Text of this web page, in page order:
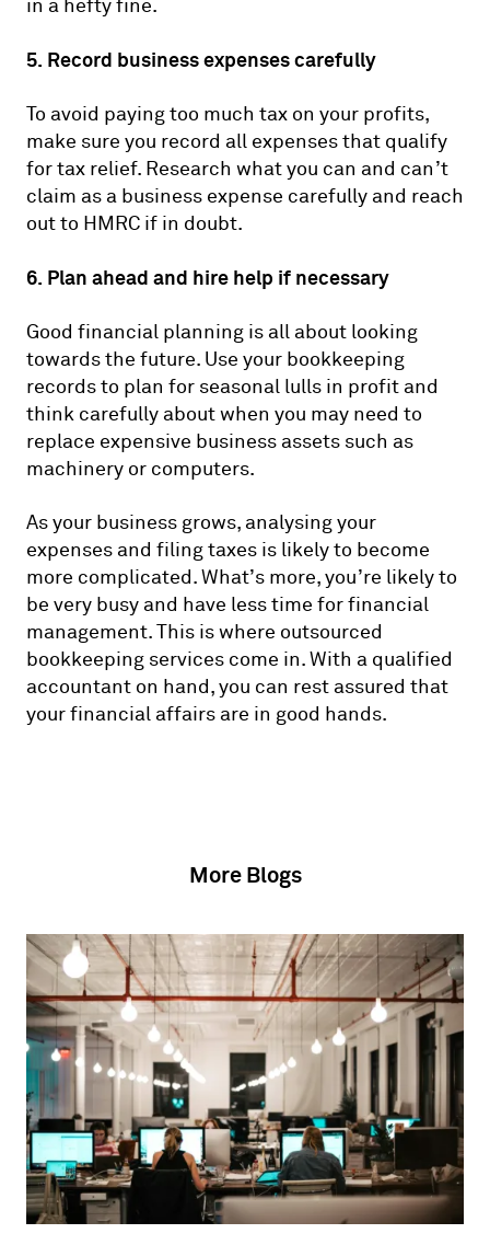
in a hefty fine.
5. Record business expenses carefully
To avoid paying too much tax on your profits,
make sure you record all expenses that qualify
for tax relief. Research what you can and can’t
claim as a business expense carefully and reach
out to HMRC if in doubt.
6. Plan ahead and hire help if necessary
Good financial planning is all about looking
towards the future. Use your bookkeeping
records to plan for seasonal lulls in profit and
think carefully about when you may need to
replace expensive business assets such as
machinery or computers.
As your business grows, analysing your
expenses and filing taxes is likely to become
more complicated. What’s more, you’re likely to
be very busy and have less time for financial
management. This is where outsourced
bookkeeping services come in. With a qualified
accountant on hand, you can rest assured that
your financial affairs are in good hands.
More Blogs